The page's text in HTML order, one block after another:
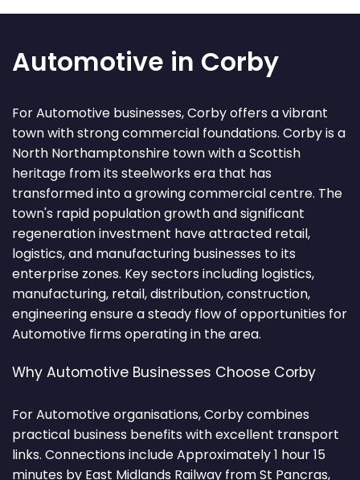
Automotive in Corby
For Automotive businesses, Corby offers a vibrant
town with strong commercial foundations. Corby is a
North Northamptonshire town with a Scottish
heritage from its steelworks era that has
transformed into a growing commercial centre. The
town's rapid population growth and significant
regeneration investment have attracted retail,
logistics, and manufacturing businesses to its
enterprise zones. Key sectors including logistics,
manufacturing, retail, distribution, construction,
engineering ensure a steady flow of opportunities for
Automotive firms operating in the area.
Why Automotive Businesses Choose Corby
For Automotive organisations, Corby combines
practical business benefits with excellent transport
links. Connections include Approximately 1 hour 15
minutes by East Midlands Railway from St Pancras,